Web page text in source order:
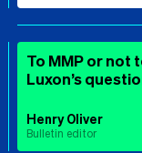
To MMP or not
Luxon’s
Henry Oliver
Bulletin editor